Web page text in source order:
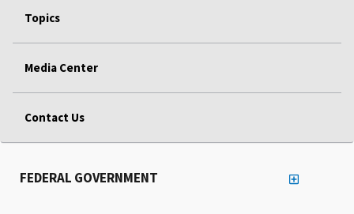
Topics
Media Center
Contact Us
FEDERAL GOVERNMENT